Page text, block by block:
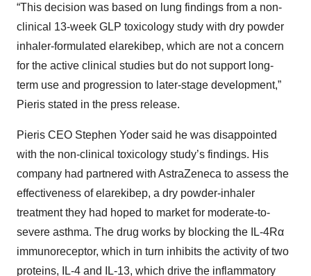
“This decision was based on lung findings from a non-
clinical 13-week GLP toxicology study with dry powder
inhaler-formulated elarekibep, which are not a concern
for the active clinical studies but do not support long-
term use and progression to later-stage development,”
Pieris stated in the press release.
Pieris CEO Stephen Yoder said he was disappointed
with the non-clinical toxicology study’s findings. His
company had partnered with AstraZeneca to assess the
effectiveness of elarekibep, a dry powder-inhaler
treatment they had hoped to market for moderate-to-
severe asthma. The drug works by blocking the IL-4Rα
immunoreceptor, which in turn inhibits the activity of two
proteins, IL-4 and IL-13, which drive the inflammatory